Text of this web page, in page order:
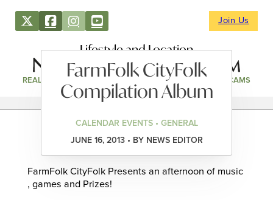
Join Us
Lifestyle and Location
REAL ESTATE DIRECTORY NEWS & EVENTS WEBCAMS
FarmFolk CityFolk
Compilation Album
CALENDAR EVENTS • GENERAL
JUNE 16, 2013 • BY NEWS EDITOR
FarmFolk CityFolk Presents an afternoon of music
, games and Prizes!